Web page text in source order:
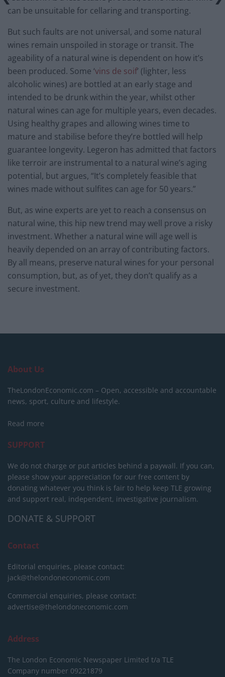
can be unsuitable for cellaring and transporting.
But such faults are not universal, and some natural
wines remain unspoiled in storage or transit. The
ageability of a natural wine is dependent on how it’s
been produced. Some ‘vins de soif’ (lighter, less
alcoholic wines) are bottled at an early stage and
intended to be drunk within the year, whilst other
natural wines can age for multiple years, even decades.
Using healthy grapes and allowing wines time to
mature and stabilise before they’re bottled will help
guarantee longevity. Legeron has admitted that factors
like terroir are instrumental to a natural wine’s aging
potential, but argues, “It’s completely feasible that
wines made without sulfites can age for 50 years.”
But, as wine experts are yet to reach a consensus on
natural wine, this hip new trend may well prove a risky
investment. Whether a natural wine will age well is
heavily depended on an array of contributing factors.
By all means, preserve natural wines for your personal
consumption, but, as of yet, they don’t qualify as a
secure investment.
About Us
TheLondonEconomic.com – Open, accessible and accountable
news, sport, culture and lifestyle.
Read more
SUPPORT
We do not charge or put articles behind a paywall. If you can,
please show your appreciation for our free content by
donating whatever you think is fair to help keep TLE growing
and support real, independent, investigative journalism.
DONATE & SUPPORT
Contact
Editorial enquiries, please contact:
jack@thelondoneconomic.com
Commercial enquiries, please contact:
advertise@thelondoneconomic.com
Address
The London Economic Newspaper Limited t/a TLE
Company number 09221879